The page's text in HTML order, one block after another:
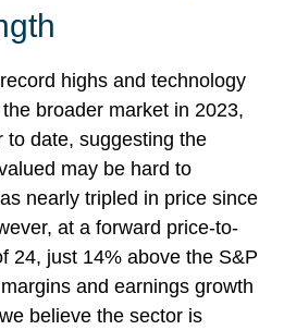
highs and technology
broader market in 2023,
to date, suggesting the
may be hard to
nearly tripled in price since
at a forward price-to-
24, just 14% above the S&P
and earnings growth
believe the sector is